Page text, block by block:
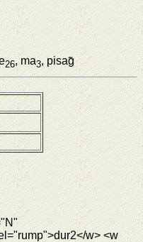
26, ma3, pisag̃
w> <w